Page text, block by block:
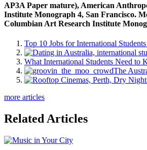
AP3A Paper mature), American
Institute Monograph 4, San Francisco.
Columbian Art Research Institute
Top 10 Jobs for International
What International Students Need
The
more articles
Related Articles